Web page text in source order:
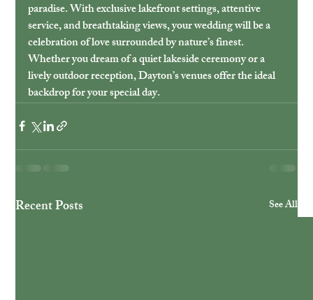
paradise. With exclusive lakefront settings, attentive
service, and breathtaking views, your wedding will be a
celebration of love surrounded by nature’s finest.
Whether you dream of a quiet lakeside ceremony or a
lively outdoor reception, Dayton’s venues offer the ideal
backdrop for your special day.
Recent Posts See All